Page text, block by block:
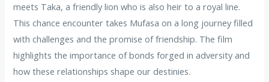
meets Taka, a friendly lion who is also heir to a royal line.
This chance encounter takes Mufasa on a long journey filled
with challenges and the promise of friendship. The film
highlights the importance of bonds forged in adversity and
how these relationships shape our destinies.